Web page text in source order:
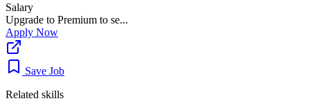
Salary
Upgrade to Premium to se...
Apply Now
Save Job
Related skills